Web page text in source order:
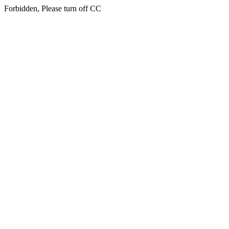
Forbidden, Please turn off CC